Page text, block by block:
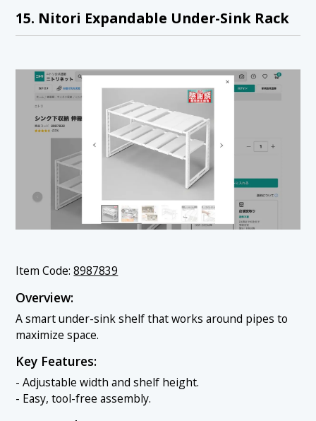
15. Nitori Expandable Under-Sink Rack
Item Code:8987839
Overview:
A smart under-sink shelf that works around pipes to
maximize space.
Key Features:
- Adjustable width and shelf height.
- Easy, tool-free assembly.